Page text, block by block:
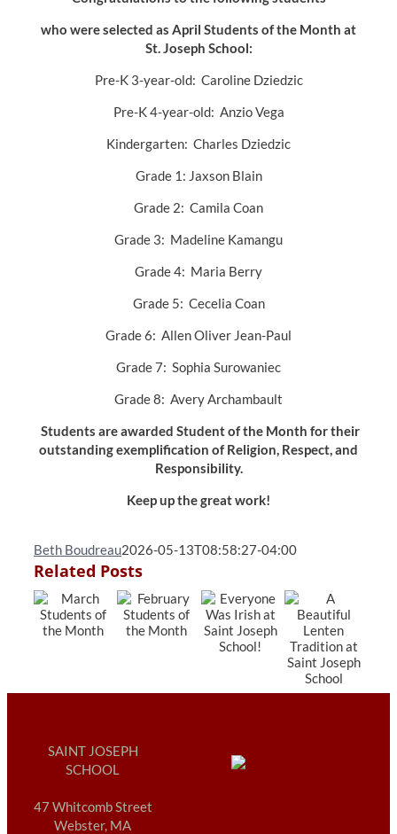
who were selected as April Students of the Month at
St. Joseph School:
Pre-K 3-year-old: Caroline Dziedzic
Pre-K 4-year-old: Anzio Vega
Kindergarten: Charles Dziedzic
Grade 1: Jaxson Blain
Grade 2: Camila Coan
Grade 3: Madeline Kamangu
Grade 4: Maria Berry
Grade 5: Cecelia Coan
Grade 6: Allen Oliver Jean-Paul
Grade 7: Sophia Surowaniec
Grade 8: Avery Archambault
Students are awarded Student of the Month for their
outstanding exemplification of Religion, Respect, and
Responsibility.
Keep up the great work!
Beth Boudreau2026-05-13T08:58:27-04:00
Related Posts
SAINT JOSEPH
SCHOOL
47 Whitcomb Street
Webster, MA